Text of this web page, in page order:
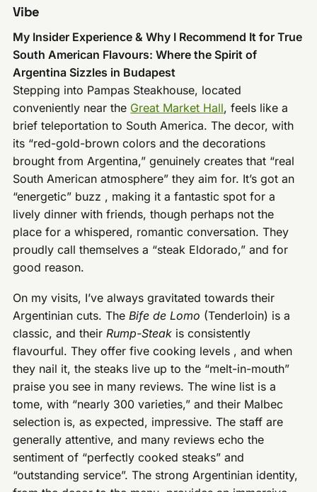
Vibe
My Insider Experience & Why I Recommend It for True
South American Flavours: Where the Spirit of
Argentina Sizzles in Budapest
Stepping into Pampas Steakhouse, located
conveniently near the Great Market Hall, feels like a
brief teleportation to South America. The decor, with
its “red-gold-brown colors and the decorations
brought from Argentina,” genuinely creates that “real
South American atmosphere” they aim for. It’s got an
“energetic” buzz , making it a fantastic spot for a
lively dinner with friends, though perhaps not the
place for a whispered, romantic conversation. They
proudly call themselves a “steak Eldorado,” and for
good reason.
On my visits, I’ve always gravitated towards their
Argentinian cuts. The Bife de Lomo (Tenderloin) is a
classic, and their Rump-Steak is consistently
flavourful. They offer five cooking levels , and when
they nail it, the steaks live up to the “melt-in-mouth”
praise you see in many reviews. The wine list is a
tome, with “nearly 300 varieties,” and their Malbec
selection is, as expected, impressive. The staff are
generally attentive, and many reviews echo the
sentiment of “perfectly cooked steaks” and
“outstanding service”. The strong Argentinian identity,